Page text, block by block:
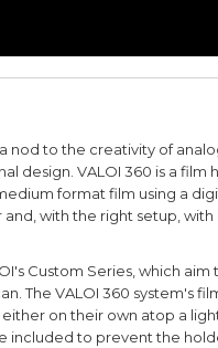
nod to the creativity of
design. VALOI 360 is a
format film using a
with the right setup,
Custom Series, which aim
The VALOI 360 system's
on their own atop a
included to prevent the